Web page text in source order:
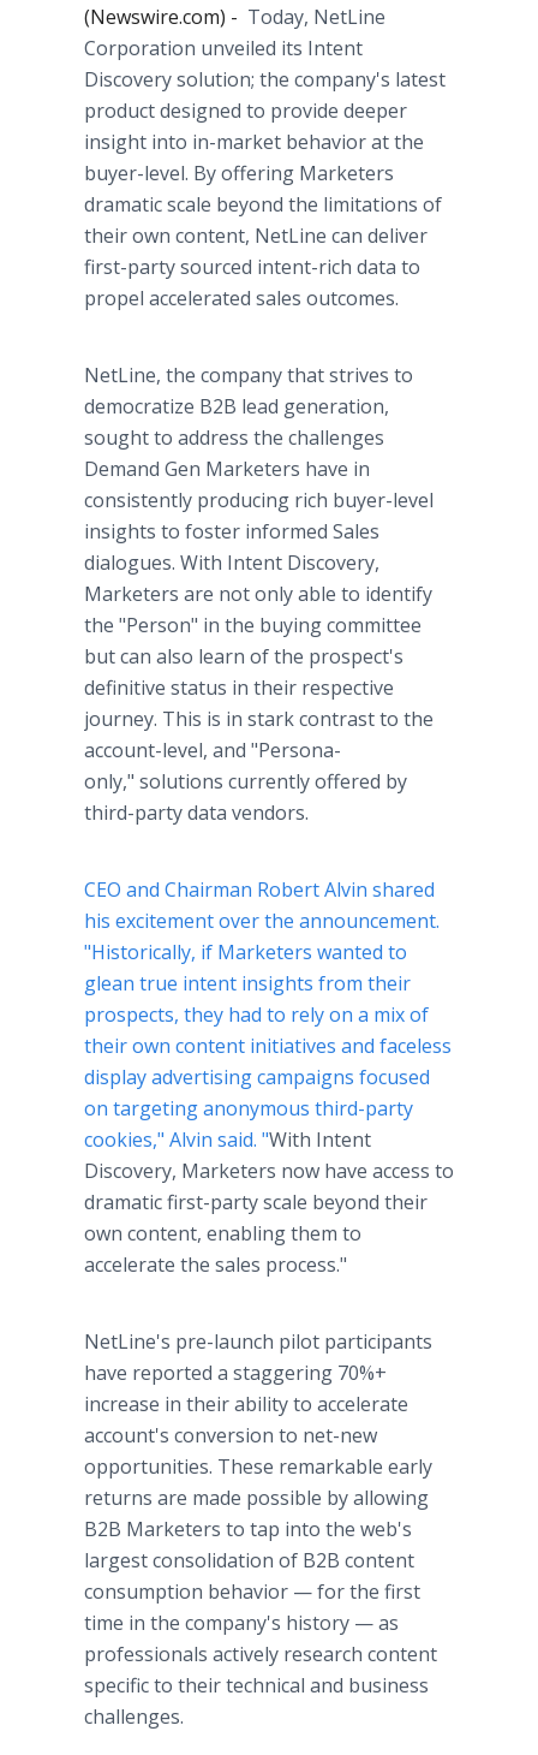
(Newswire.com) - Today, NetLine
Corporation unveiled its Intent
Discovery solution; the company's latest
product designed to provide deeper
insight into in-market behavior at the
buyer-level. By offering Marketers
dramatic scale beyond the limitations of
their own content, NetLine can deliver
first-party sourced intent-rich data to
propel accelerated sales outcomes.
NetLine, the company that strives to
democratize B2B lead generation,
sought to address the challenges
Demand Gen Marketers have in
consistently producing rich buyer-level
insights to foster informed Sales
dialogues. With Intent Discovery,
Marketers are not only able to identify
the "Person" in the buying committee
but can also learn of the prospect's
definitive status in their respective
journey. This is in stark contrast to the
account-level, and "Persona-
only," solutions currently offered by
third-party data vendors.
CEO and Chairman Robert Alvin shared
his excitement over the announcement.
"Historically, if Marketers wanted to
glean true intent insights from their
prospects, they had to rely on a mix of
their own content initiatives and faceless
display advertising campaigns focused
on targeting anonymous third-party
cookies," Alvin said. "With Intent
Discovery, Marketers now have access to
dramatic first-party scale beyond their
own content, enabling them to
accelerate the sales process."
NetLine's pre-launch pilot participants
have reported a staggering 70%+
increase in their ability to accelerate
account's conversion to net-new
opportunities. These remarkable early
returns are made possible by allowing
B2B Marketers to tap into the web's
largest consolidation of B2B content
consumption behavior — for the first
time in the company's history — as
professionals actively research content
specific to their technical and business
challenges.